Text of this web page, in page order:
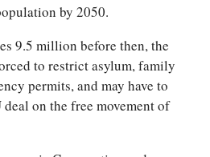
by 2050.
9.5 million before then, the
to restrict asylum, family
permits, and may have to
deal on the free movement of